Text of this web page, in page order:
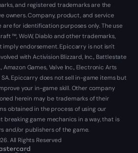
and registered trademarks are the
owners. Company, product, and service
are for identification purposes only. The use
™, WoW, Diablo and other trademarks,
imply endorsement. Epiccarry is not isn't
with Activision Blizzard, Inc., Battlestate
Amazon Games, Valve Inc., Electronic Arts
Epiccarry does not sell in-game items but
your in-game skill. Other company
herein may be trademarks of their
obtained in the process of using our
breaking game mechanics in a way, that is
and/or publishers of the game.
All Rights Reserved